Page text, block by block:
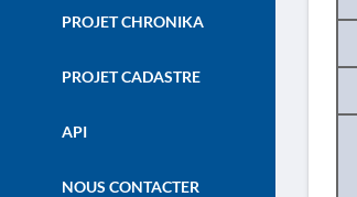
PROJET CHRONIKA
PROJET CADASTRE
API
NOUS CONTACTER